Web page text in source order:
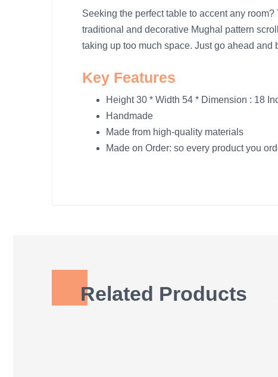
Seeking the perfect table to accent any
traditional and decorative Mughal pattern
taking up too much space. Just go ahead and
Key Features
Height 30 * Width 54 * Dimension : 18
Handmade
Made from high-quality materials
Made on Order: so every product you
Related Products